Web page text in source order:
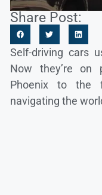
Share Post:
Self-driving cars
Now they’re on
Phoenix to the
navigating the